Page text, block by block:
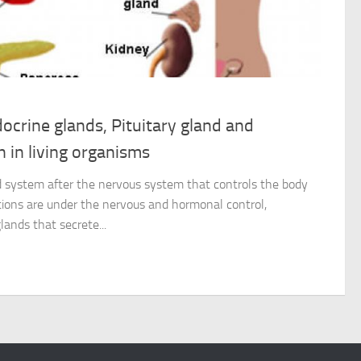
glands, Pituitary gland and
in living organisms
system after the nervous system that controls the body
are under the nervous and hormonal control,
that secrete...